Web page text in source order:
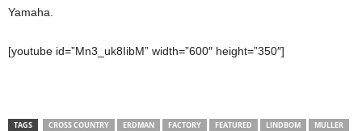
Yamaha.
[youtube id=”Mn3_uk8IibM” width=”600″ height=”350″]
TAGS CROSS COUNTRY ERDMAN FACTORY FEATURED LINDBOM
MULLER